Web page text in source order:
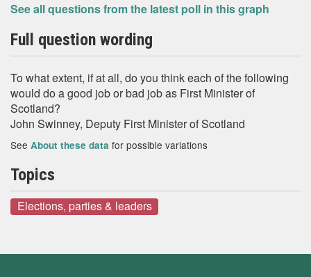
See all questions from the latest poll in this graph
Full question wording
To what extent, if at all, do you think each of the following
would do a good job or bad job as First Minister of
Scotland?
John Swinney, Deputy First Minister of Scotland
See About these data for possible variations
Topics
Elections, parties & leaders